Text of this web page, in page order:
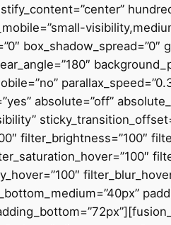
absolute=”off”
filter_brightness=”100″